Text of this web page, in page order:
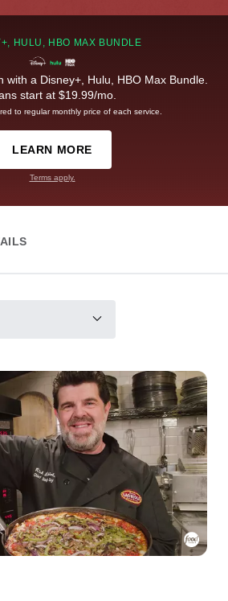
HULU, HBO MAX BUNDLE
with a Disney+, Hulu, HBO Max Bundle.
start at $19.99/mo.
to regular monthly price of each service.
LEARN MORE
Terms apply.